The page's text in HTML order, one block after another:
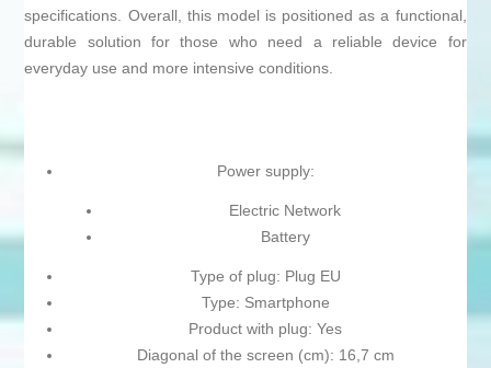
specifications. Overall, this model is positioned as a functional,
durable solution for those who need a reliable device for
everyday use and more intensive conditions.
Power supply:
Electric Network
Battery
Type of plug: Plug EU
Type: Smartphone
Product with plug: Yes
Diagonal of the screen (cm): 16,7 cm